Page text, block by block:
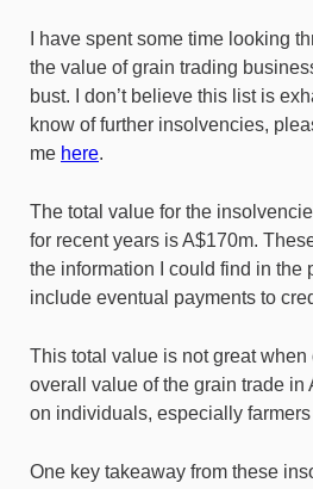
I have spent some time looking
the value of grain trading
bust. I don’t believe this list is
know of further insolvencies,
me here.
The total value for the
for recent years is A$170m.
the information I could find in the
include eventual payments to
This total value is not great when
overall value of the grain trade in
on individuals, especially
One key takeaway from these